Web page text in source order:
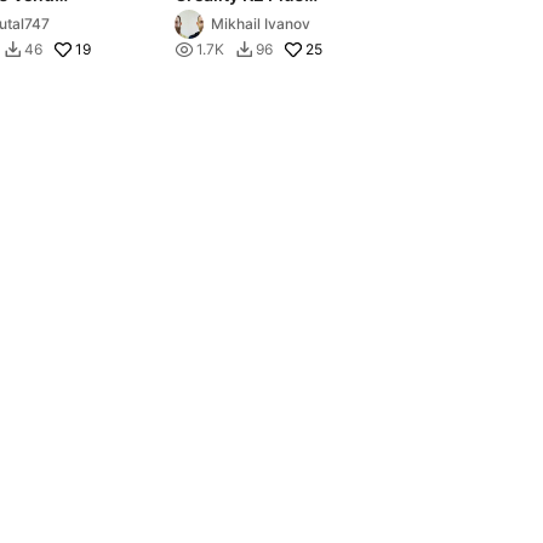
Round
 46 19
Ultimate Exhaust
Mikhail Ivanov
 1.7K  96 25